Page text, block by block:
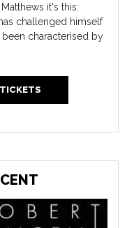
it's this:
challenged himself
characterised by